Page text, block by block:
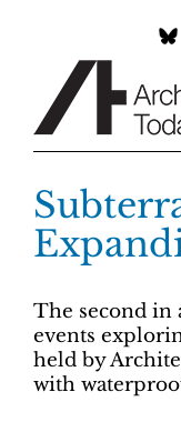
The second in
events
held by
with